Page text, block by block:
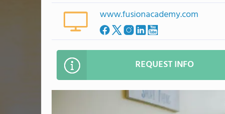
www.fusionacademy.com
REQUEST INFO